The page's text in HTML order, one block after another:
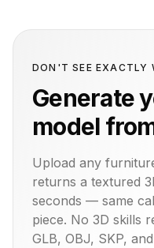
DON'T SEE EXACTLY
Generate
model
Upload any
returns a textured
seconds — same
piece. No 3D skills
GLB, OBJ, SKP,